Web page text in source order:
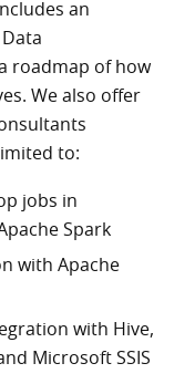
an
roadmap of how
We also offer
to:
jobs in
Spark
with Apache
with Hive,
Microsoft SSIS